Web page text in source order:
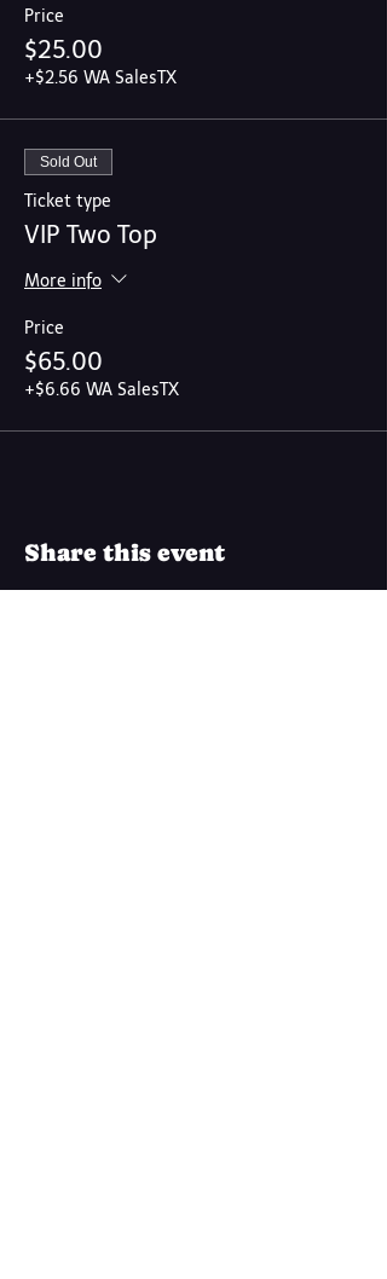
Price
$25.00
+$2.56 WA SalesTX
Sold Out
Ticket type
VIP Two Top
More info
Price
$65.00
+$6.66 WA SalesTX
Share this event